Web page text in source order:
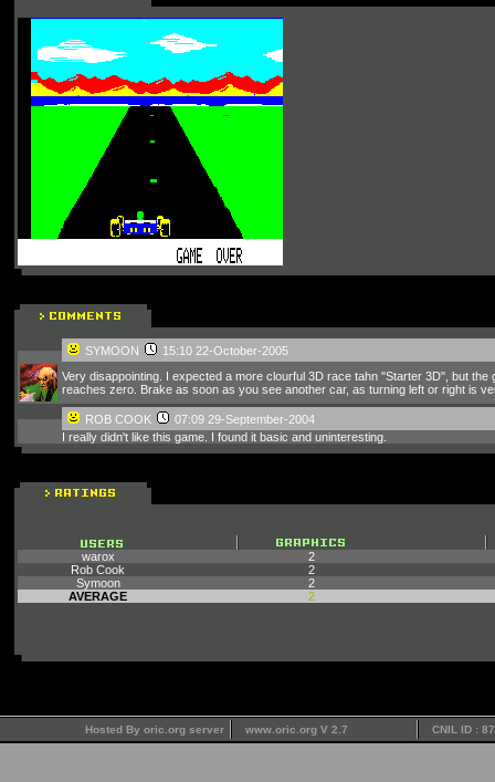
SYMOON
15:10 22-October-2005
Very disappointing. I expected a more clourful 3D race tahn "Starter 3D", but
reaches zero. Brake as soon as you see another car, as turning left or right is
ROB COOK
07:09 29-September-2004
I really didn't like this game. I found it basic and uninteresting.
warox
2
Rob Cook
2
Symoon
2
AVERAGE
2
Hosted By oric.org server www.oric.org V 2.7 CNIL ID :